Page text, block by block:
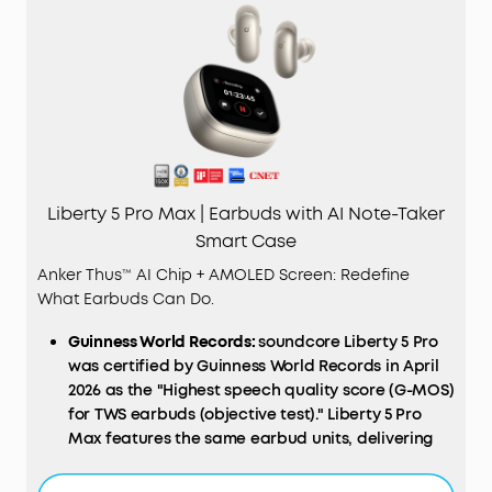
Liberty 5 Pro Max | Earbuds with AI Note-Taker
Smart Case
Anker Thus™ AI Chip + AMOLED Screen: Redefine
What Earbuds Can Do.
Guinness World Records:soundcore Liberty 5 Pro
was certified by Guinness World Records in April
2026 as the "Highest speech quality score (G-MOS)
for TWS earbuds (objective test)." Liberty 5 Pro
Max features the same earbud units, delivering